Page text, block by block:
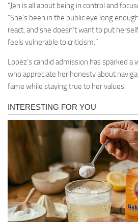
“Jen is all about being in control and
“She’s been in the public eye long
react, and she doesn’t want to put
feels vulnerable to criticism.”
Lopez’s candid admission has sparked
who appreciate her honesty about
fame while staying true to her values.